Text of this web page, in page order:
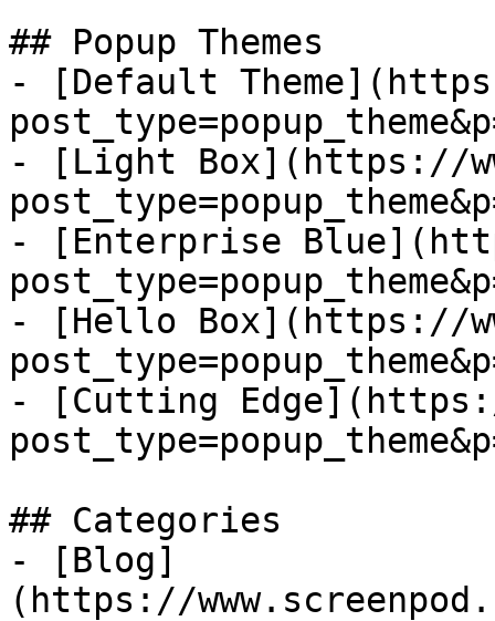
## Popup Themes
- [Default
- [Light Box](https://
- [Enterprise
- [Hello Box](https://
- [Cutting
## Categories
- [Blog]
(https://